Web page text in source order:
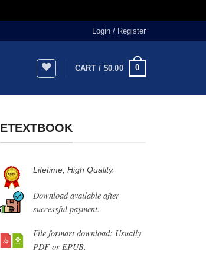
Login / Register
CART / $0.00 0
ETEXTBOOK
Lifetime, High Quality.
Download available after
successful payment.
File formart download: Usually
PDF or EPUB.